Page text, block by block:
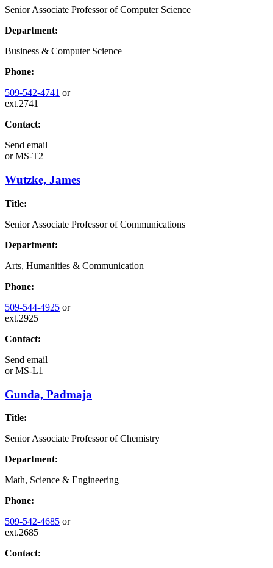
Senior Associate Professor of Computer Science
Department:
Business & Computer Science
Phone:
509-542-4741 or
ext.2741
Contact:
Send email
orMS-T2
Wutzke, James
Title:
Senior Associate Professor of Communications
Department:
Arts, Humanities & Communication
Phone:
509-544-4925 or
ext.2925
Contact:
Send email
orMS-L1
Gunda, Padmaja
Title:
Senior Associate Professor of Chemistry
Department:
Math, Science & Engineering
Phone:
509-542-4685 or
ext.2685
Contact: